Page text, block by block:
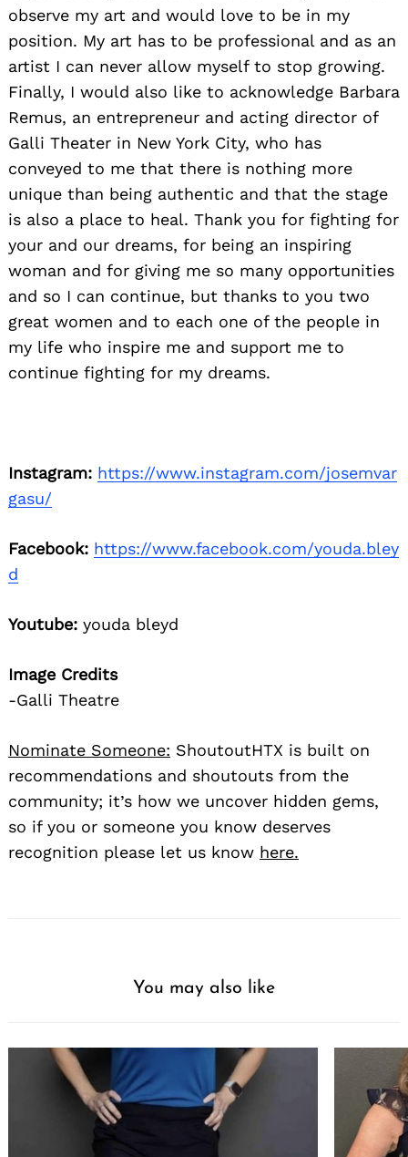
observe my art and would love to be in my
position. My art has to be professional and as an
artist I can never allow myself to stop growing.
Finally, I would also like to acknowledge Barbara
Remus, an entrepreneur and acting director of
Galli Theater in New York City, who has
conveyed to me that there is nothing more
unique than being authentic and that the stage
is also a place to heal. Thank you for fighting for
your and our dreams, for being an inspiring
woman and for giving me so many opportunities
and so I can continue, but thanks to you two
great women and to each one of the people in
my life who inspire me and support me to
continue fighting for my dreams.
Instagram: https://www.instagram.com/josemvar
gasu/
Facebook: https://www.facebook.com/youda.bley
d
Youtube: youda bleyd
Image Credits
-Galli Theatre
Nominate Someone: ShoutoutHTX is built on
recommendations and shoutouts from the
community; it’s how we uncover hidden gems,
so if you or someone you know deserves
recognition please let us know here.
You may also like